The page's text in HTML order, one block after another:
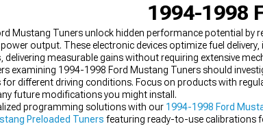
1993
1994-1998
Mustang Tuners unlock hidden performance potential
output. These electronic devices optimize fuel
measurable gains without requiring extensive
examining 1994-1998 Ford Mustang Tuners should
for different driving conditions. Focus on products with
future modifications you might install.
programming solutions with our 1994-1998 Ford
Preloaded Tuners featuring ready-to-use calibrations